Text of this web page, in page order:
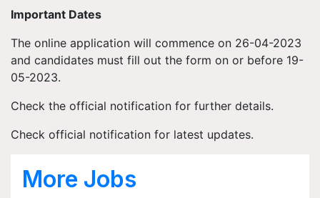
Important Dates
The online application will commence on 26-04-2023
and candidates must fill out the form on or before 19-
05-2023.
Check the official notification for further details.
Check official notification for latest updates.
More Jobs